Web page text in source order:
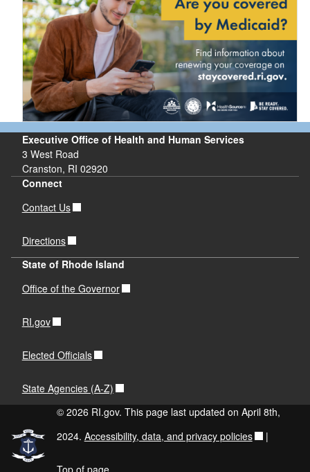
Executive Office of Health and Human Services
3 West Road
Cranston, RI 02920
Connect
Contact Us
Directions
State of Rhode Island
Office of the Governor
RI.gov
Elected Officials
State Agencies (A-Z)
© 2026 RI.gov. This page last updated on April 8th,
2024. Accessibility, data, and privacy policies |
Top of page